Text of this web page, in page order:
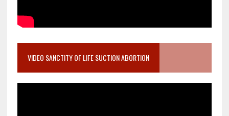
VIDEO SANCTITY OF LIFE SUCTION ABORTION